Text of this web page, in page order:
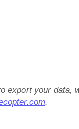
export your data,
.